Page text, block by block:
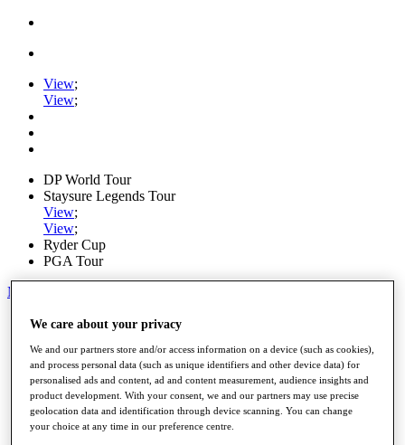
View;
View;
DP World Tour
Staysure Legends Tour
View;
View;
Ryder Cup
PGA Tour
My Tickets
Home
Road to Mallorca
News
Watch
Players
Stats
About HotelPlanner
We care about your privacy
We and our partners store and/or access information on a device (such as cookies),
and process personal data (such as unique identifiers and other device data) for
personalised ads and content, ad and content measurement, audience insights and
product development. With your consent, we and our partners may use precise
geolocation data and identification through device scanning. You can change
your choice at any time in our preference centre.